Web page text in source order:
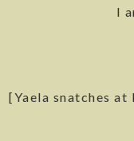
I
[Yaela snatches at